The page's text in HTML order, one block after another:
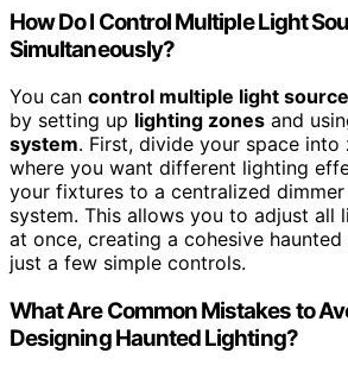
How Do I Control Multiple Light
Simultaneously?
You can control multiple light
by setting up lighting zones and
system. First, divide your space into
where you want different lighting
your fixtures to a centralized
system. This allows you to adjust all
at once, creating a cohesive
just a few simple controls.
What Are Common Mistakes to
Designing Haunted Lighting?